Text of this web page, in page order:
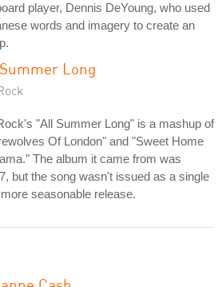
player, Dennis DeYoung, who used
words and imagery to create an
Long
"All Summer Long" is a mashup of
Of London" and "Sweet Home
The album it came from was
but the song wasn't issued as a single
seasonable release.